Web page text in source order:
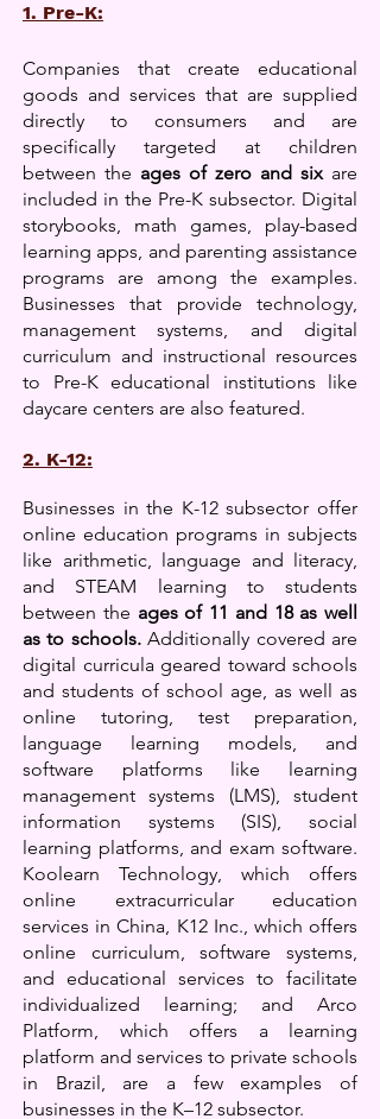
1. Pre-K:
Companies that create educational
goods and services that are supplied
directly to consumers and are
specifically targeted at children
between the ages of zero and six are
included in the Pre-K subsector. Digital
storybooks, math games, play-based
learning apps, and parenting assistance
programs are among the examples.
Businesses that provide technology,
management systems, and digital
curriculum and instructional resources
to Pre-K educational institutions like
daycare centers are also featured.
2. K-12:
Businesses in the K-12 subsector offer
online education programs in subjects
like arithmetic, language and literacy,
and STEAM learning to students
between the ages of 11 and 18 as well
as to schools.Additionally covered are
digital curricula geared toward schools
and students of school age, as well as
online tutoring, test preparation,
language learning models, and
software platforms like learning
management systems (LMS), student
information systems (SIS), social
learning platforms, and exam software.
Koolearn Technology, which offers
online extracurricular education
services in China, K12 Inc., which offers
online curriculum, software systems,
and educational services to facilitate
individualized learning; and Arco
Platform, which offers a learning
platform and services to private schools
in Brazil, are a few examples of
businesses in the K–12 subsector.